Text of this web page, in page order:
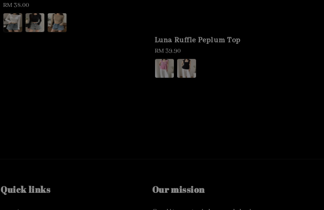
Regular
price
RM 38.00
Luna Ruffle Peplum Top
Regular
price
RM 39.90
Quick links Our mission